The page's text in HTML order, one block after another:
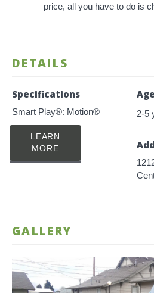
price, all you have to do is
DETAILS
Specifications
Smart Play®: Motion®
LEARN
MORE
2-5
GALLERY